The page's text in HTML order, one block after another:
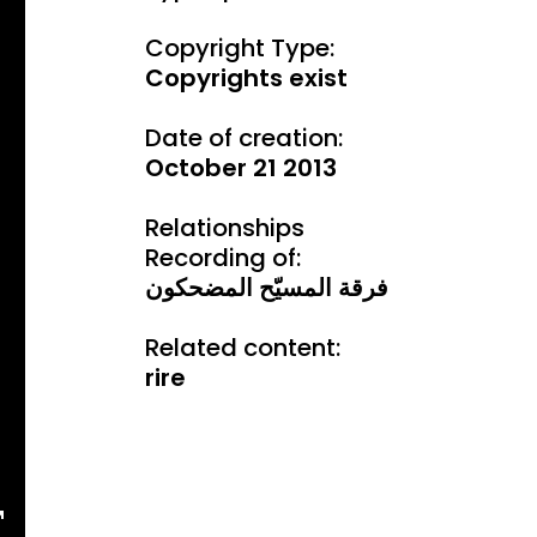
Copyright Type:
Copyrights exist
Date of creation:
October 21 2013
Relationships
Recording of:
فرقة المسيّح المضحكون
Related content:
rire